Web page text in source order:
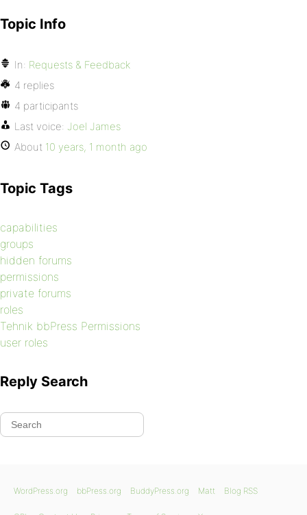
Topic Info
In: Requests & Feedback
4 replies
4 participants
Last voice: Joel James
About 10 years, 1 month ago
Topic Tags
capabilities
groups
hidden forums
permissions
private forums
roles
Tehnik bbPress Permissions
user roles
Reply Search
WordPress.org bbPress.org BuddyPress.org Matt Blog RSS